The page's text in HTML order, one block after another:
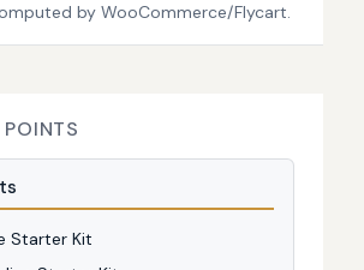
by WooCommerce/Flycart.
Starter Kit